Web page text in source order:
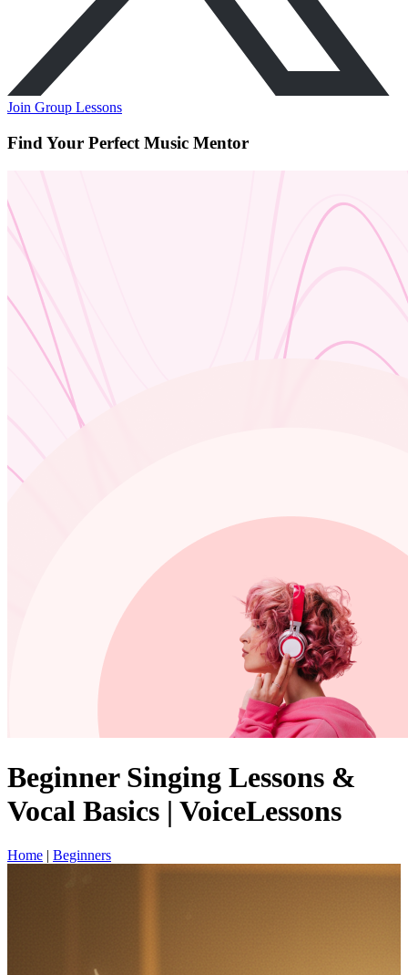
Join Group Lessons
Find Your Perfect Music Mentor
Beginner Singing Lessons &
Vocal Basics | VoiceLessons
Home Beginners